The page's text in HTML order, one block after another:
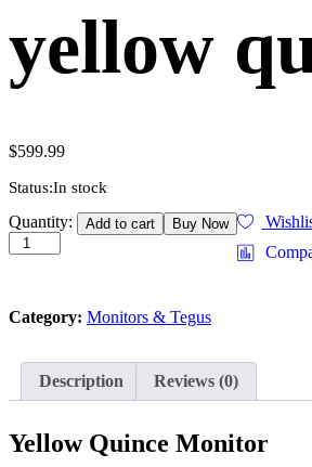
yellow
$599.99
Status:In stock
yellow
quince
monitor
quantity
Quantity: Add to cart Buy Now
Category: Monitors & Tegus
Description Reviews (0)
Yellow Quince Monitor